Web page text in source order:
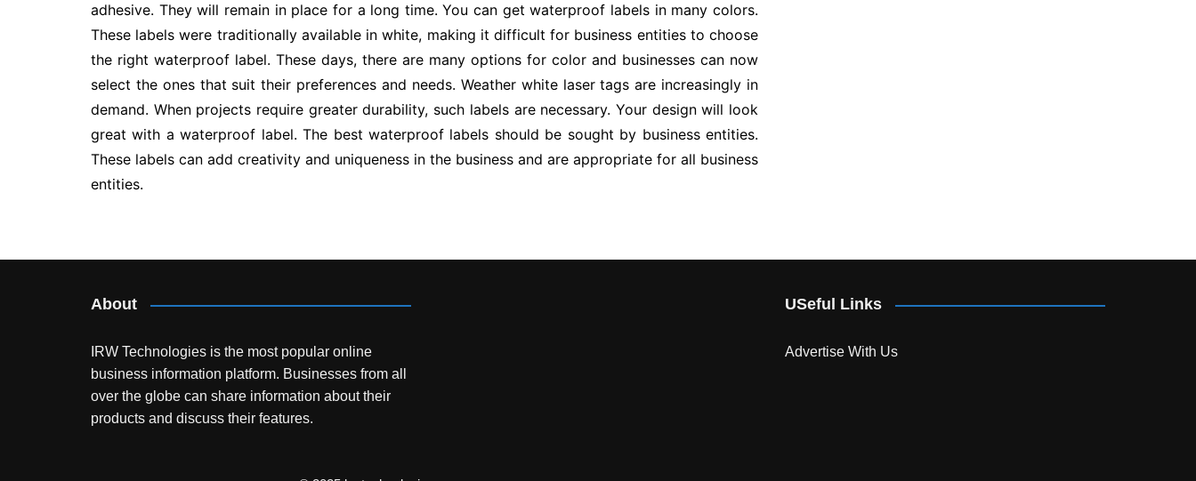
adhesive. They will remain in place for a long time. You can get waterproof labels in many colors.
These labels were traditionally available in white, making it difficult for business entities to choose
the right waterproof label. These days, there are many options for color and businesses can now
select the ones that suit their preferences and needs. Weather white laser tags are increasingly in
demand. When projects require greater durability, such labels are necessary. Your design will look
great with a waterproof label. The best waterproof labels should be sought by business entities.
These labels can add creativity and uniqueness in the business and are appropriate for all business
entities.
About
IRW Technologies is the most popular online
business information platform. Businesses from all
over the globe can share information about their
products and discuss their features.
USeful Links
Advertise With Us